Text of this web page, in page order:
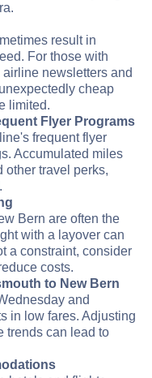
result in
For those with
newsletters and
cheap
limited.
Flyer Programs
frequent flyer
Accumulated miles
other travel perks,
Bern are often the
with a layover can
a constraint, consider
costs.
to New Bern
and
in low fares. Adjusting
trends can lead to